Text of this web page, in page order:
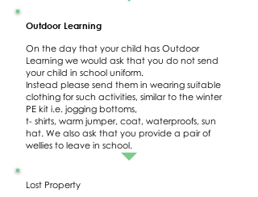
Outdoor Learning
On the day that your child has Outdoor
Learning we would ask that you do not send
your child in school uniform.
Instead please send them in wearing suitable
clothing for such activities, similar to the winter
PE kit i.e. jogging bottoms,
t- shirts, warm jumper, coat, waterproofs, sun
hat. We also ask that you provide a pair of
wellies to leave in school.
Lost Property